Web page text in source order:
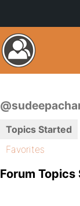
Topics Started
Favorites
Forum